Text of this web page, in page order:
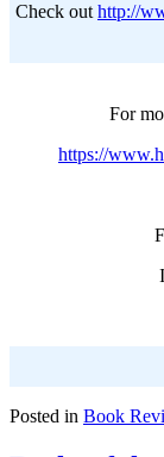
Check out http://
For
https://
Posted in Book